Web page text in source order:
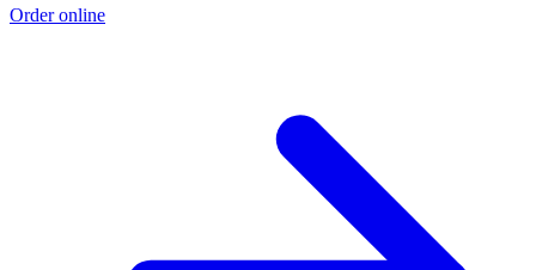
Order online